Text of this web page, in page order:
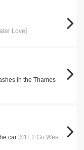
Love]
in the Thames
car [S1E2 Go West